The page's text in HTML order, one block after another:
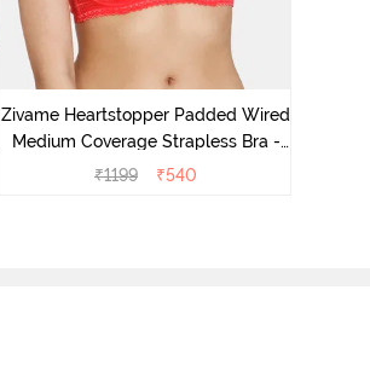
Zivame Heartstopper Padded Wired
Medium Coverage Strapless Bra -
Hibiscus
₹1199 ₹540